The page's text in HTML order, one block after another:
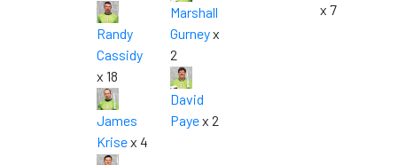
Randy
Cassidy
x 18
James
Krisex 4
Marshall
Gurneyx
2
David
Payex 2
x 7